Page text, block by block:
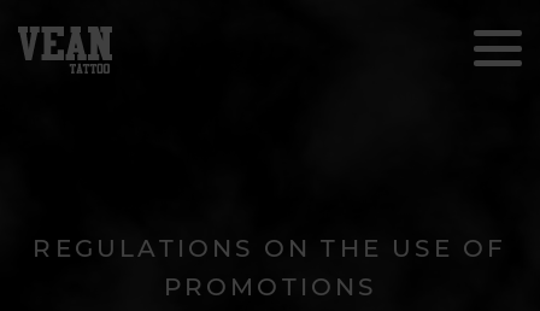
REGULATIONS ON THE USE OF
PROMOTIONS